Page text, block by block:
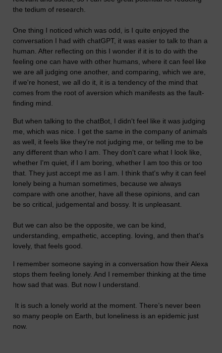
the tedium of research.
One thing I noticed which was odd, is I quite enjoyed the
conversation I had with chatGPT, it was easier to talk to than a
human. After reflecting on this I wonder if it is to do with the
feeling one can have with other humans, where it can feel like
we are all judging one another, and comparing, which we are,
if we're honest, we all do it, it is a tendency of the mind that
comes from the root of aversion which manifests as the fault-
finding mind.
But when talking to the chatBot, I didn't feel like it was judging
me, which was nice. I get the same in the company of animals
as well, it feels like they're not judging me, or telling me to be
any different than who I am. They don't care what I look like,
whether I'm quiet, if I am boring, whether I am too this or too
that. They just accept me as I am. I think that's why it can feel
lonely being a human sometimes, because we always
compare with one another, have all these opinions, and can
be so critical, judgemental and bossy. It is unpleasant.
But we can also be the opposite, we can be kind,
understanding, empathetic, accepting. loving, and then that's
lovely, that feels good.
I remember someone saying in a conversation how their Alexa
stops them feeling lonely. And I remember thinking at the time
how sad that was. But now I understand.
It is such a lonely world at the moment. There’s never been
so many people on Earth, but loneliness is an epidemic just
now.